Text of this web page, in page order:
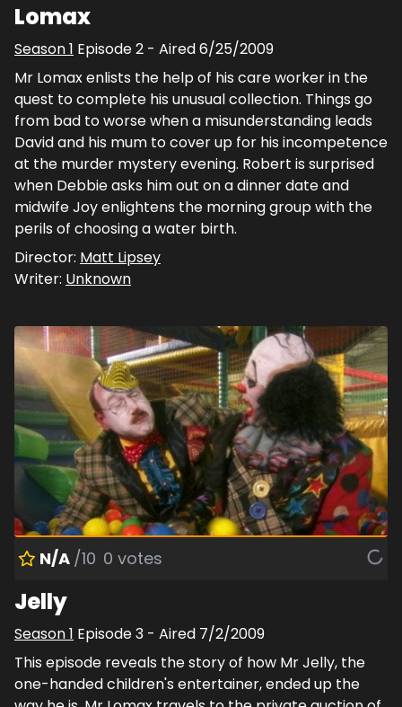
Lomax
Season1 Episode2 - Aired6/25/2009
Mr Lomax enlists the help of his care worker in the
quest to complete his unusual collection. Things go
from bad to worse when a misunderstanding leads
David and his mum to cover up for his incompetence
at the murder mystery evening. Robert is surprised
when Debbie asks him out on a dinner date and
midwife Joy enlightens the morning group with the
perils of choosing a water birth.
Director: Matt Lipsey
Writer: Unknown
N/A /10 0 votes
Jelly
Season1 Episode3 - Aired 7/2/2009
This episode reveals the story of how Mr Jelly, the
one-handed children's entertainer, ended up the